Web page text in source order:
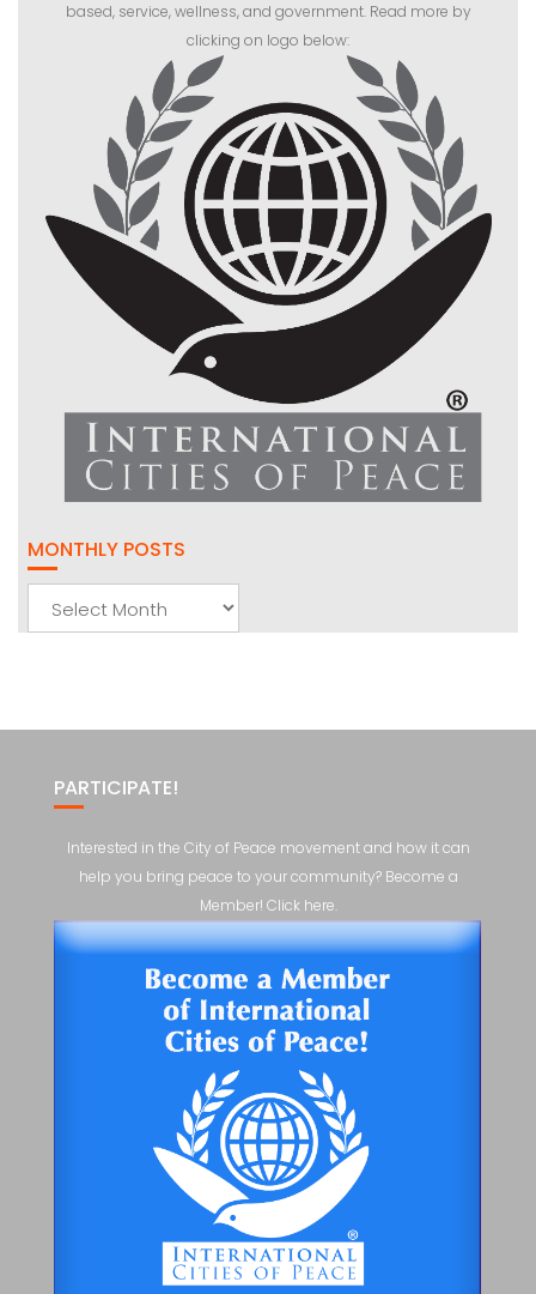
based, service, wellness, and government. Read more by
clicking on logo below:
MONTHLY POSTS
PARTICIPATE!
Interested in the City of Peace movement and how it can
help you bring peace to your community? Become a
Member! Click here.